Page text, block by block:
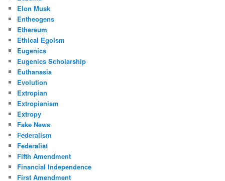
Elon Musk
Entheogens
Ethereum
Ethical Egoism
Eugenics
Eugenics Scholarship
Euthanasia
Evolution
Extropian
Extropianism
Extropy
Fake News
Federalism
Federalist
Fifth Amendment
Financial Independence
First Amendment